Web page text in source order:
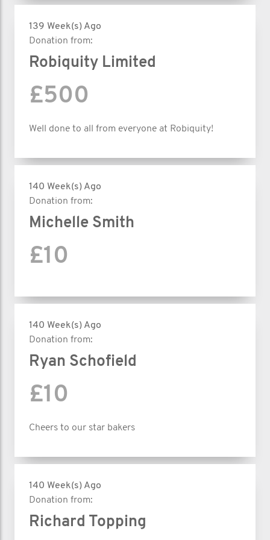
139 Week(s) Ago
Donation from:
Robiquity Limited
£500
Well done to all from everyone at Robiquity!
140 Week(s) Ago
Donation from:
Michelle Smith
£10
140 Week(s) Ago
Donation from:
Ryan Schofield
£10
Cheers to our star bakers
140 Week(s) Ago
Donation from:
Richard Topping